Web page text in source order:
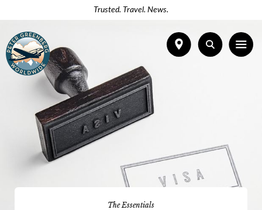
Trusted. Travel. News.
The Essentials